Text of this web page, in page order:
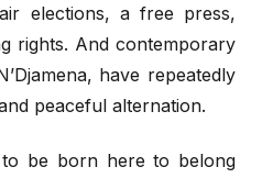
elections, a free press,
rights. And contemporary
have repeatedly
peaceful alternation.
to be born here to belong